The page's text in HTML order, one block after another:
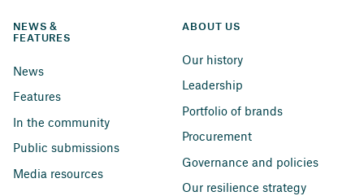
NEWS &
FEATURES
News
Features
In the community
Public submissions
Media resources
ABOUT US
Our history
Leadership
Portfolio of brands
Procurement
Governance and policies
Our resilience strategy